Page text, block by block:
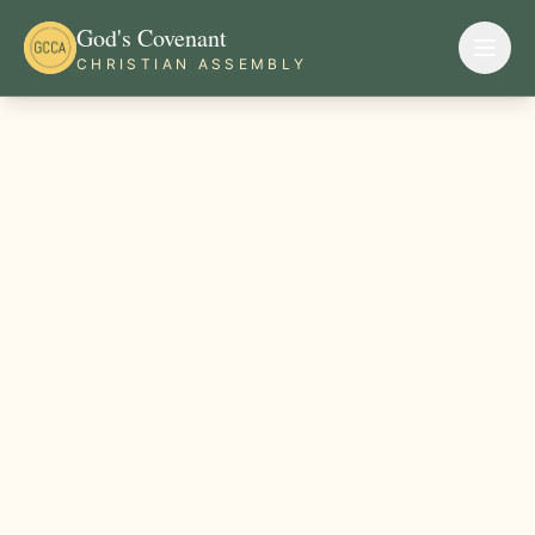
God's Covenant
CHRISTIAN ASSEMBLY